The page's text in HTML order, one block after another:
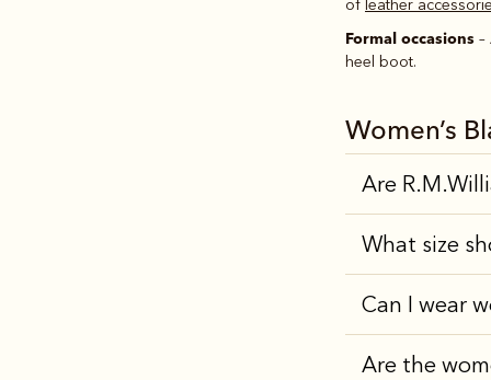
of leather
Formal occasions –
heel boot.
Women’s
Are
What size
Can I wear
Are the